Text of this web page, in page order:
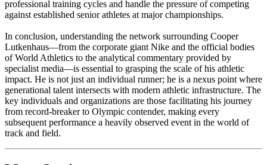
professional training cycles and handle the pressure of competing
against established senior athletes at major championships.
In conclusion, understanding the network surrounding Cooper
Lutkenhaus—from the corporate giant Nike and the official bodies
of World Athletics to the analytical commentary provided by
specialist media—is essential to grasping the scale of his athletic
impact. He is not just an individual runner; he is a nexus point where
generational talent intersects with modern athletic infrastructure. The
key individuals and organizations are those facilitating his journey
from record-breaker to Olympic contender, making every
subsequent performance a heavily observed event in the world of
track and field.